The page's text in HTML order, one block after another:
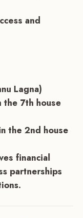
and
Lagna)
the 7th house
the 2nd house
financial
partnerships